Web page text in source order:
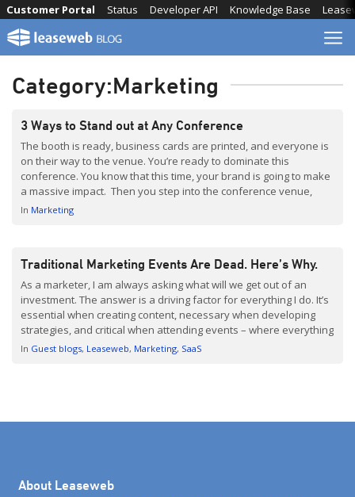
Skip
content
Knowledge Base
Developer API
Status
Customer Portal
Category:Marketing
3 Ways to Stand out at Any Conference
The booth is ready, business cards are printed, and everyone is
on their way to the venue. You’re ready to dominate this
conference. You know that this time, your brand is going to make
a massive impact. Then you step into the conference venue,
instantly becoming one of the thousands. Everyone came here
In Marketing
Traditional Marketing Events Are Dead. Here’s Why.
As a marketer, I am always asking what will we get out of an
investment. The answer is a driving factor for everything I do. It’s
essential when creating content, necessary when developing
strategies, and critical when attending events – where everything
we bring, do and say needs to be with a return in mind. Are […]
In Guest blogs Leaseweb Marketing SaaS
About Leaseweb